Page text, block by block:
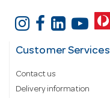
Customer Services
Contact us
Delivery information